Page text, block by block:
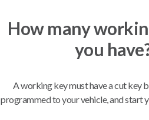
Chevrolet Astro (2001-2005)
Chevrolet Avalanche (2003-2013)
Chevrolet Blazer (2019-2024)
Chevrolet Bolt (2017-2023)
Chevrolet Captiva (2011-2015)
Chevrolet Cavalier (2000-2005)
Chevrolet City Express Van (2015-2018)
How many
you
A working key must have a cut key
programmed to your vehicle, and start